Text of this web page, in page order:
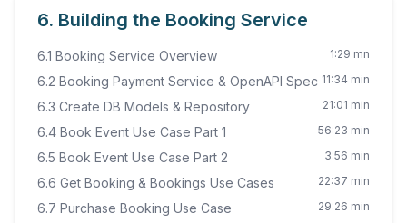
6. Building the Booking Service
6.1 Booking Service Overview 1:29 mn
6.2 Booking Payment Service & OpenAPI Spec 11:34 min
6.3 Create DB Models & Repository 21:01 min
6.4 Book Event Use Case Part 1 56:23 min
6.5 Book Event Use Case Part 2 3:56 min
6.6 Get Booking & Bookings Use Cases 22:37 min
6.7 Purchase Booking Use Case 29:26 min